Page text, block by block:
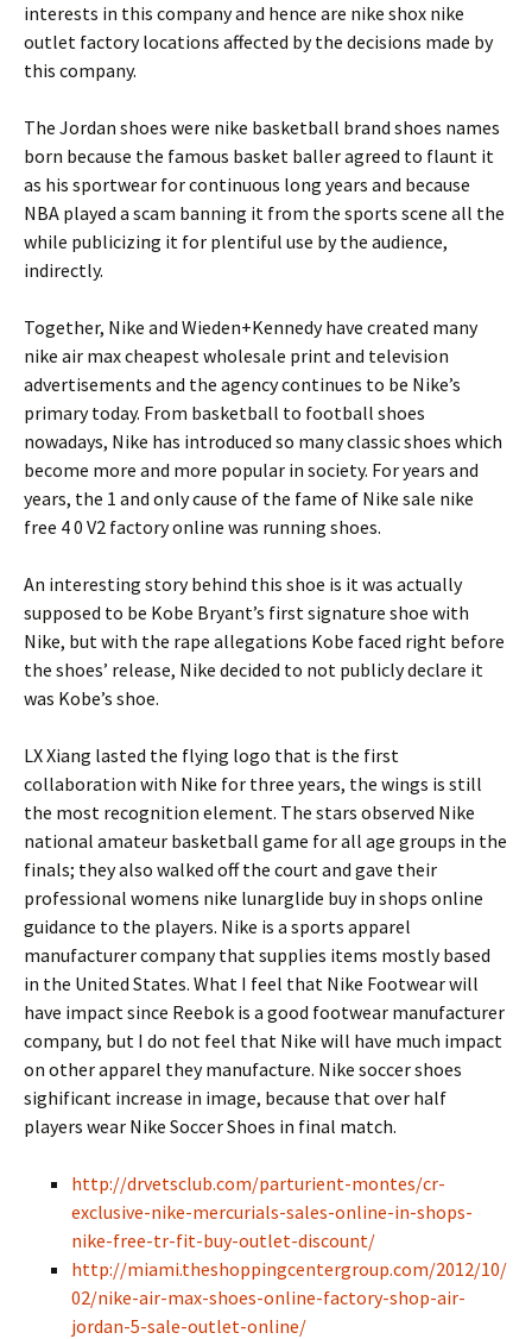
interests in this company and hence are nike shox nike
outlet factory locations affected by the decisions made by
this company.
The Jordan shoes were nike basketball brand shoes names
born because the famous basket baller agreed to flaunt it
as his sportwear for continuous long years and because
NBA played a scam banning it from the sports scene all the
while publicizing it for plentiful use by the audience,
indirectly.
Together, Nike and Wieden+Kennedy have created many
nike air max cheapest wholesale print and television
advertisements and the agency continues to be Nike’s
primary today. From basketball to football shoes
nowadays, Nike has introduced so many classic shoes which
become more and more popular in society. For years and
years, the 1 and only cause of the fame of Nike sale nike
free 4 0 V2 factory online was running shoes.
An interesting story behind this shoe is it was actually
supposed to be Kobe Bryant’s first signature shoe with
Nike, but with the rape allegations Kobe faced right before
the shoes’ release, Nike decided to not publicly declare it
was Kobe’s shoe.
LX Xiang lasted the flying logo that is the first
collaboration with Nike for three years, the wings is still
the most recognition element. The stars observed Nike
national amateur basketball game for all age groups in the
finals; they also walked off the court and gave their
professional womens nike lunarglide buy in shops online
guidance to the players. Nike is a sports apparel
manufacturer company that supplies items mostly based
in the United States. What I feel that Nike Footwear will
have impact since Reebok is a good footwear manufacturer
company, but I do not feel that Nike will have much impact
on other apparel they manufacture. Nike soccer shoes
sighificant increase in image, because that over half
players wear Nike Soccer Shoes in final match.
http://drvetsclub.com/parturient-montes/cr-
exclusive-nike-mercurials-sales-online-in-shops-
nike-free-tr-fit-buy-outlet-discount/
http://miami.theshoppingcentergroup.com/2012/10/
02/nike-air-max-shoes-online-factory-shop-air-
jordan-5-sale-outlet-online/